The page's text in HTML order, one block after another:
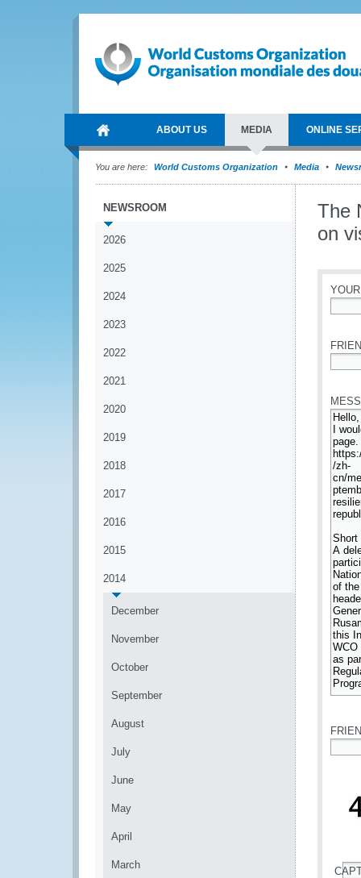
ABOUT US MEDIA ONLINE
You are here: World Customs Organization Media
NEWSROOM
2026
2025
2024
2023
2022
2021
2020
2019
2018
2017
2016
2015
2014
December
November
October
September
August
July
June
May
April
March
The
on